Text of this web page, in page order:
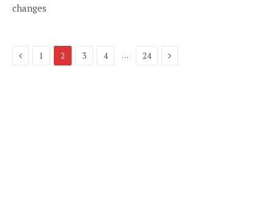
changes
Previous
1 2 3 4 … 24 Next